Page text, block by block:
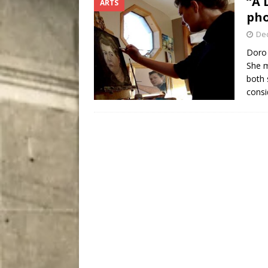
[ August 4, 2026 ]
My
ARTS
She
both